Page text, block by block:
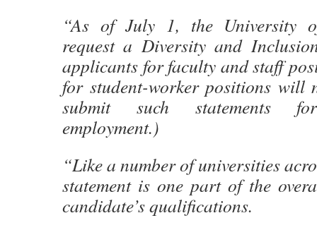
“As of July 1, the University
request a Diversity and
applicants for faculty and staff
for student-worker positions will
submit such statements for
employment.)
“Like a number of universities
statement is one part of the
candidate’s qualifications.